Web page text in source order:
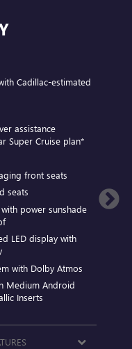
Cadillac-estimated
assistance
Super Cruise plan*
front seats
seats
power sunshade
LED display with
with Dolby Atmos
Medium Android
Inserts